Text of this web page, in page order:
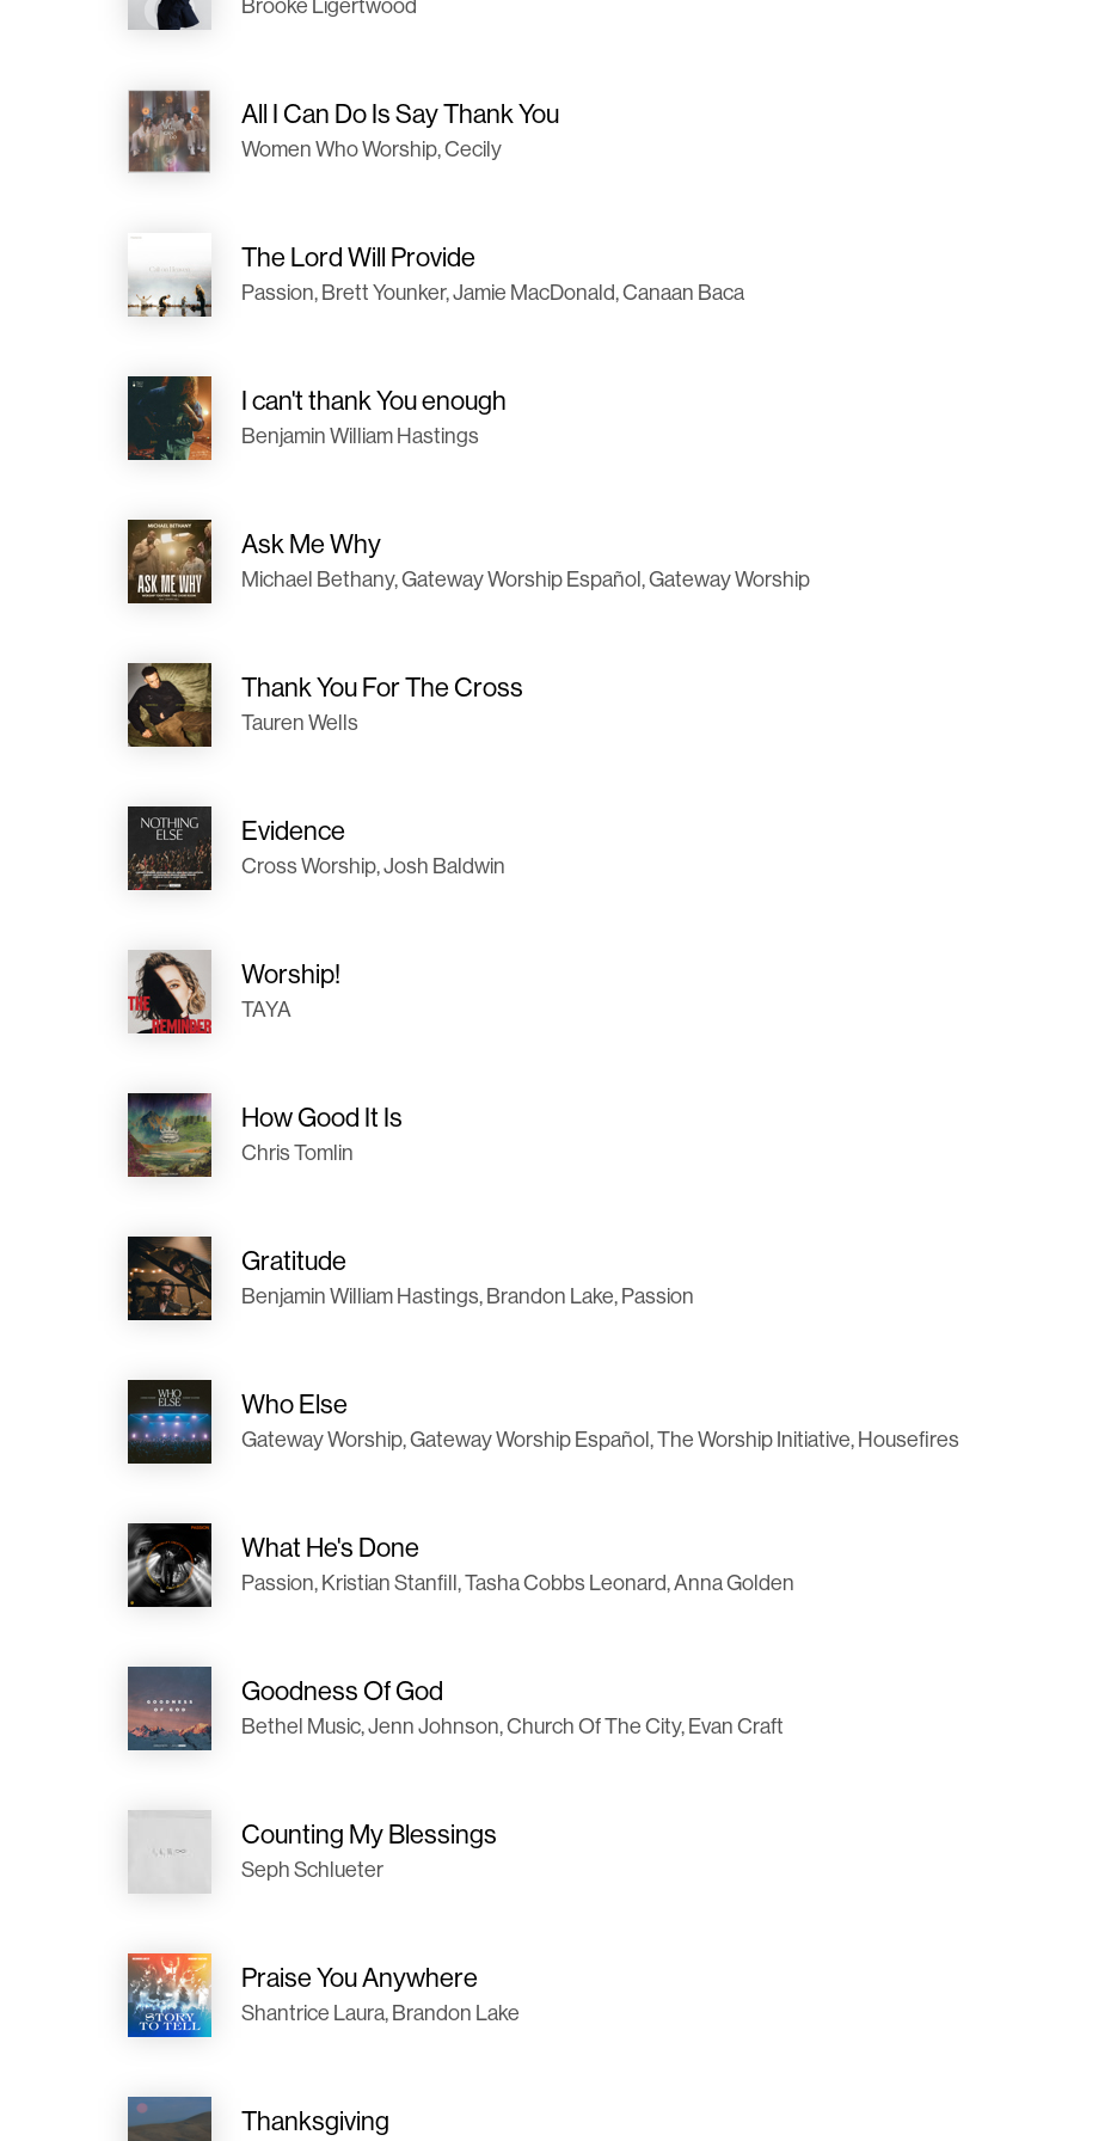
Brooke Ligertwood
All I Can Do Is Say Thank You
Women Who Worship, Cecily
The Lord Will Provide
Passion, Brett Younker, Jamie MacDonald, Canaan Baca
I can't thank You enough
Benjamin William Hastings
Ask Me Why
Michael Bethany, Gateway Worship Español, Gateway Worship
Thank You For The Cross
Tauren Wells
Evidence
Cross Worship, Josh Baldwin
Worship!
TAYA
How Good It Is
Chris Tomlin
Gratitude
Benjamin William Hastings, Brandon Lake, Passion
Who Else
Gateway Worship, Gateway Worship Español, The Worship Initiative, Housefires
What He's Done
Passion, Kristian Stanfill, Tasha Cobbs Leonard, Anna Golden
Goodness Of God
Bethel Music, Jenn Johnson, Church Of The City, Evan Craft
Counting My Blessings
Seph Schlueter
Praise You Anywhere
Shantrice Laura, Brandon Lake
Thanksgiving